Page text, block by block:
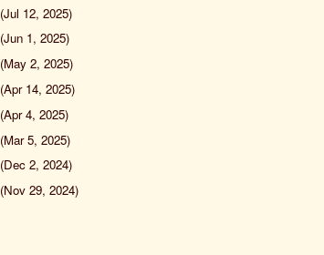
(Jul 12, 2025)
(Jun 1, 2025)
(May 2, 2025)
(Apr 14, 2025)
(Apr 4, 2025)
(Mar 5, 2025)
(Dec 2, 2024)
(Nov 29, 2024)